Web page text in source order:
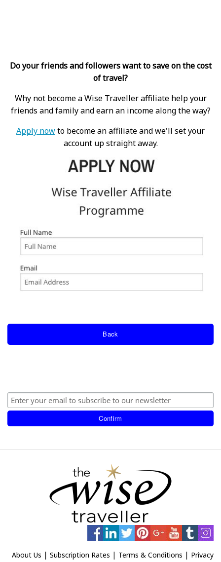
Do your friends and followers want to save on the cost
of travel?
Why not become a Wise Traveller affiliate help your
friends and family and earn an income along the way?
Apply nowto become an affiliate and we'll set your
account up straight away.
Back
About Us | Subscription Rates | Terms & Conditions | Privacy